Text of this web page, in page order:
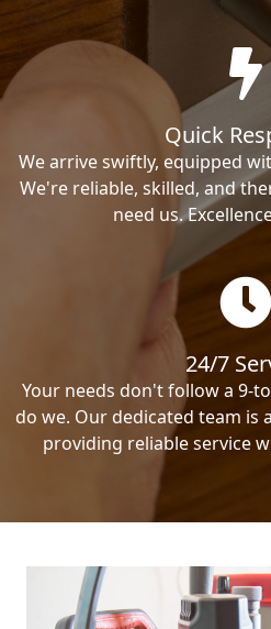
Quick
We arrive swiftly, equipped
We're reliable, skilled, and
need us.
24/7
Your needs don't follow a 9-
do we. Our dedicated team is
providing reliable service